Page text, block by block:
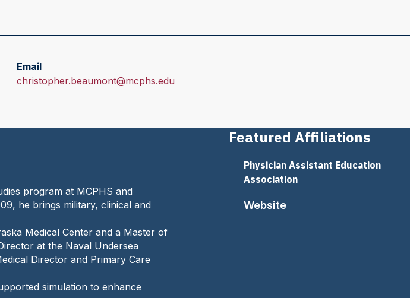
Email
E
christopher.beaumont@mcphs.edu
program at MCPHS and
he brings military, clinical and
Medical Center and a Master of
at the Naval Undersea
Director and Primary Care
simulation to enhance
Featured Affiliations
Physician Assistant Education
Association
Website